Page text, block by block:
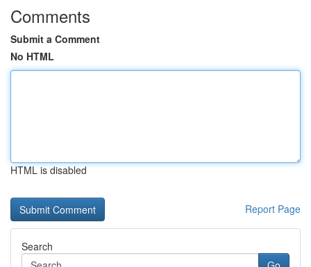
Comments
Submit a Comment
No HTML
HTML is disabled
Report Page
Search